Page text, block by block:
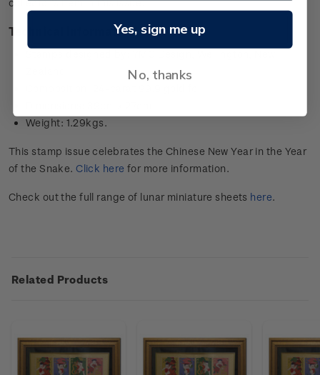
collector’s item in this issue.
Technical information
Weight: 1.29kgs.
This stamp issue celebrates the Chinese New Year in the Year
of the Snake.Click here for more information.
Check out the full range of lunar miniature sheets here.
Related Products
Yes, sign me up
No, thanks